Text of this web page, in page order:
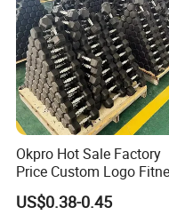
2. Rubber Coated
Okpro Hot Sale Factory
Price Custom Logo
Training Hex Gym
US$0.38-0.45